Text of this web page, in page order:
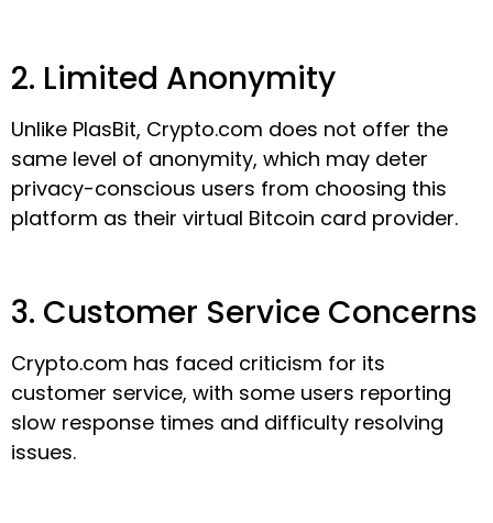
2. Limited Anonymity
Unlike PlasBit, Crypto.com does not offer the
same level of anonymity, which may deter
privacy-conscious users from choosing this
platform as their virtual Bitcoin card provider.
3. Customer Service Concerns
Crypto.com has faced criticism for its
customer service, with some users reporting
slow response times and difficulty resolving
issues.